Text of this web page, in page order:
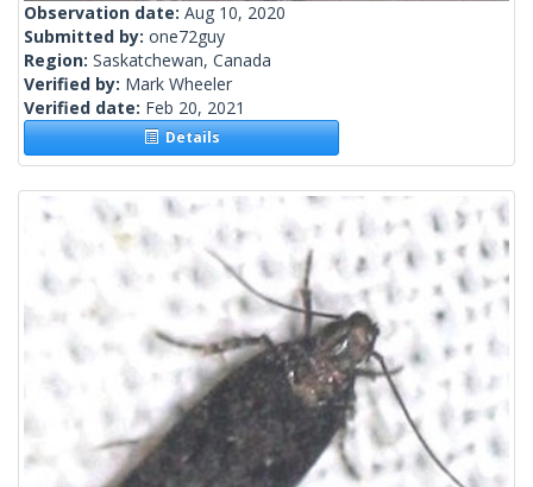
Observation date: Aug 10, 2020
Submitted by: one72guy
Region: Saskatchewan, Canada
Verified by: Mark Wheeler
Verified date: Feb 20, 2021
Details